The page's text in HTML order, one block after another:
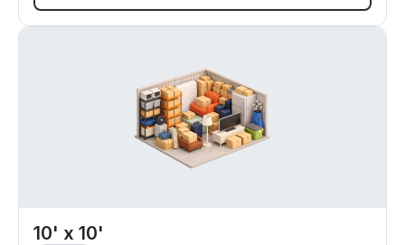
10' x 10'